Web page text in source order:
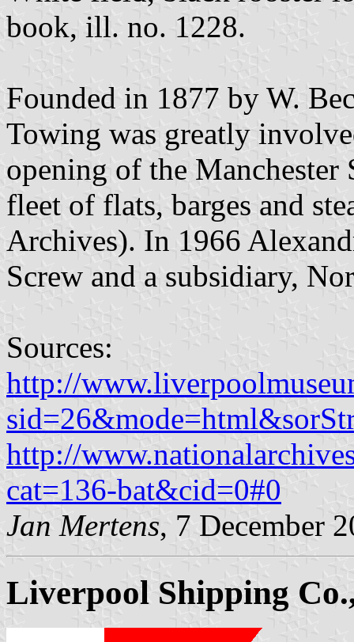
book, ill. no. 1228.
Founded in 1877 by W.
Towing was greatly
opening of the Manchester
fleet of flats, barges and
Archives). In 1966
Screw and a subsidiary,
Sources:
http://
http://
cat=136-bat&cid=0#0
Jan Mertens, 7 December
Liverpool Shipping